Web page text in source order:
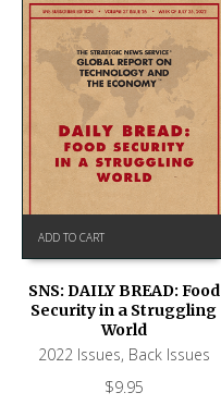
ADD TO CART
SNS: DAILY BREAD: Food
Security in a Struggling
World
2022 Issues, Back Issues
$9.95